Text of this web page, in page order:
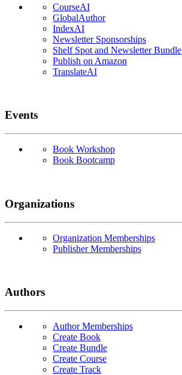
CourseAI
GlobalAuthor
IndexAI
Newsletter Sponsorships
Shelf Spot and Newsletter Bundle
Publish on Amazon
TranslateAI
Events
Book Workshop
Book Bootcamp
Organizations
Organization Memberships
Publisher Memberships
Authors
Author Memberships
Create Book
Create Bundle
Create Course
Create Track